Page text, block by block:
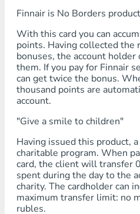
Finnair is No Borders product
With this card you can
points. Having collected the
bonuses, the account holder
them. If you pay for Finnair
can get twice the bonus.
thousand points are
account.
"Give a smile to children"
Having issued this product,
charitable program. When
card, the client will transfer
spent during the day to the
charity. The cardholder can
maximum transfer limit: no
rubles.